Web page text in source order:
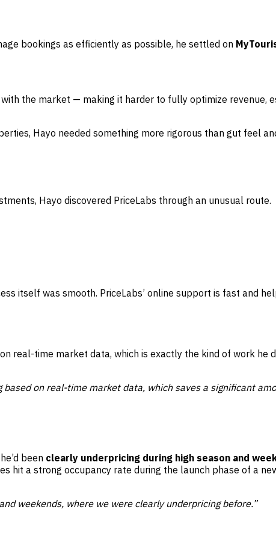
bookings as efficiently as possible, he settled on
the market — making it harder to fully optimize revenue,
Hayo needed something more rigorous than gut feel
Hayo discovered PriceLabs through an unusual route.
itself was smooth. PriceLabs’ online support is fast and
real-time market data, which is exactly the kind of work he
on real-time market data, which saves a significant
been clearly underpricing during high season and
hit a strong occupancy rate during the launch phase of a
weekends, where we were clearly underpricing before.”